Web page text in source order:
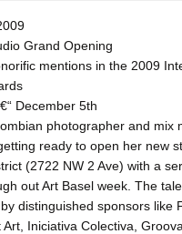
Grand Opening
mentions in the 2009
December 5th
photographer and mix
ready to open her new
(2722 NW 2 Ave) with a
out Art Basel week. The
distinguished sponsors like
Art, Iniciativa Colectiva,